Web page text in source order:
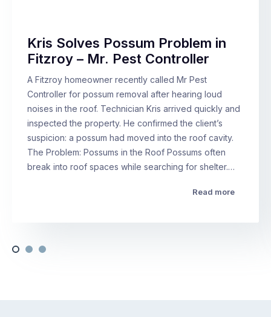
Kris Solves Possum Problem in
Fitzroy – Mr. Pest Controller
A Fitzroy homeowner recently called Mr Pest
Controller for possum removal after hearing loud
noises in the roof. Technician Kris arrived quickly and
inspected the property. He confirmed the client’s
suspicion: a possum had moved into the roof cavity.
The Problem: Possums in the Roof Possums often
break into roof spaces while searching for shelter.…
Read more